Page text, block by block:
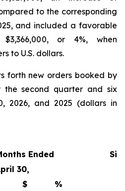
to the corresponding
and included a favorable
or 4%, when
to U.S. dollars.
forth new orders booked by
the second quarter and six
2026, and 2025 (dollars in
Ended
Six
30,
$
%